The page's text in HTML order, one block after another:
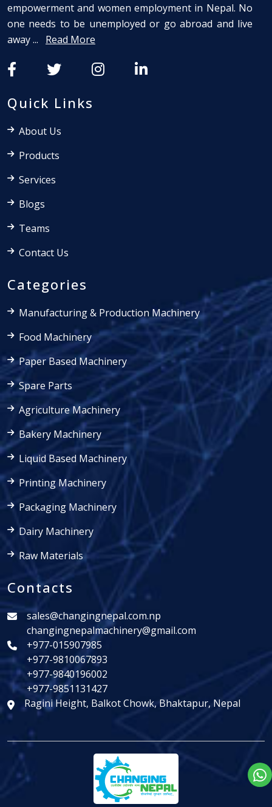
empowerment and women employment in Nepal. No
one needs to be unemployed or go abroad and live
away ...
Read More
Quick Links
About Us
Products
Services
Blogs
Teams
Contact Us
Categories
Manufacturing & Production Machinery
Food Machinery
Paper Based Machinery
Spare Parts
Agriculture Machinery
Bakery Machinery
Liquid Based Machinery
Printing Machinery
Packaging Machinery
Dairy Machinery
Raw Materials
Contacts
sales@changingnepal.com.np
changingnepalmachinery@gmail.com
+977-015907985
+977-9810067893
+977-9840196002
+977-9851131427
Ragini Height, Balkot Chowk, Bhaktapur, Nepal